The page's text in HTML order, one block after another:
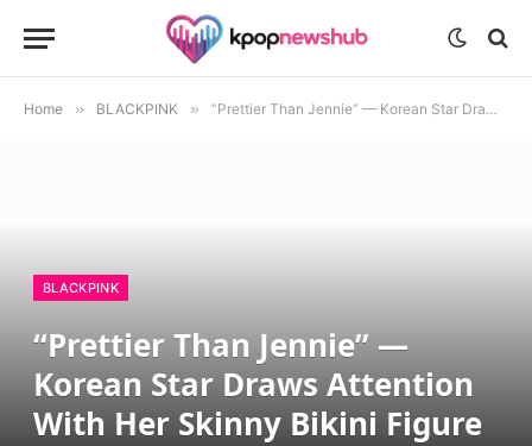
Home » BLACKPINK » “Prettier Than Jennie” — Korean Star Draws Attention With Her Skinny Bikini Figure
BLACKPINK
“Prettier Than Jennie” —
Korean Star Draws Attention
With Her Skinny Bikini Figure